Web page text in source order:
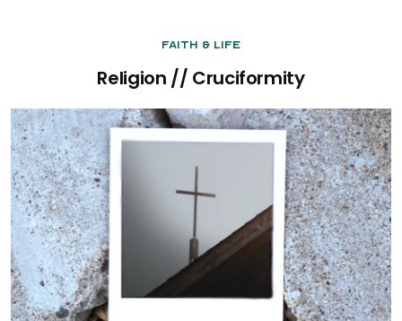
Faith & Life
Religion // Cruciformity